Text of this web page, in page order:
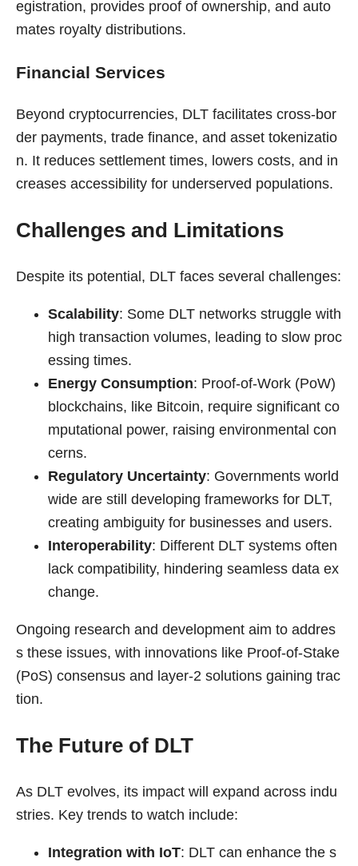
egistration, provides proof of ownership, and auto
mates royalty distributions.
Financial Services
Beyond cryptocurrencies, DLT facilitates cross-bor
der payments, trade finance, and asset tokenizatio
n. It reduces settlement times, lowers costs, and in
creases accessibility for underserved populations.
Challenges and Limitations
Despite its potential, DLT faces several challenges:
Scalability: Some DLT networks struggle with
high transaction volumes, leading to slow proc
essing times.
Energy Consumption: Proof-of-Work (PoW)
blockchains, like Bitcoin, require significant co
mputational power, raising environmental con
cerns.
Regulatory Uncertainty: Governments world
wide are still developing frameworks for DLT,
creating ambiguity for businesses and users.
Interoperability: Different DLT systems often
lack compatibility, hindering seamless data ex
change.
Ongoing research and development aim to addres
s these issues, with innovations like Proof-of-Stake
(PoS) consensus and layer-2 solutions gaining trac
tion.
The Future of DLT
As DLT evolves, its impact will expand across indu
stries. Key trends to watch include:
Integration with IoT: DLT can enhance the s